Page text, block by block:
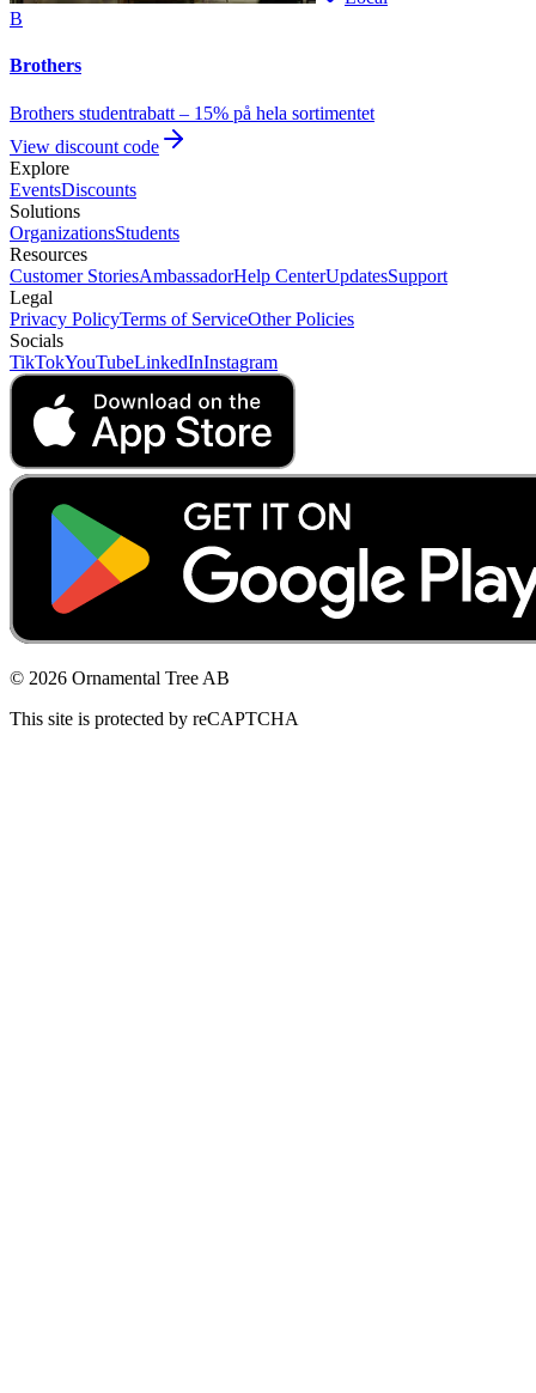
B
Brothers
Brothers studentrabatt – 15% på hela sortimentet
View discount code
Explore
EventsDiscounts
Solutions
OrganizationsStudents
Resources
Customer StoriesAmbassadorHelp CenterUpdatesSupport
Legal
Privacy PolicyTerms of ServiceOther Policies
Socials
TikTokYouTubeLinkedInInstagram
© 2026 Ornamental Tree AB
This site is protected by reCAPTCHA